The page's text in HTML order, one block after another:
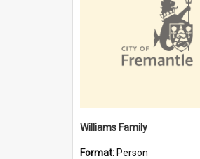
Williams Family
Format: Person